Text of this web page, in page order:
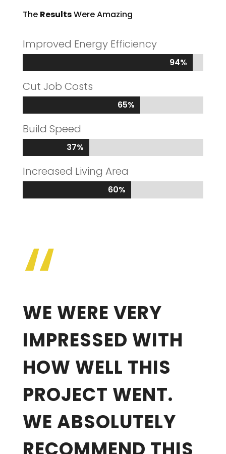
The ResultsWere Amazing
Improved Energy Efficiency
94%
94%
Cut Job Costs
65%
65%
Build Speed
37%
37%
Increased Living Area
60%
60%
“
WE WERE VERY
IMPRESSED WITH
HOW WELL THIS
PROJECT WENT.
WE ABSOLUTELY